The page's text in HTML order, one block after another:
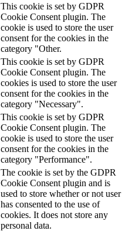
This cookie is set by GDPR
Cookie Consent plugin. The
cookie is used to store the user
consent for the cookies in the
category "Other.
This cookie is set by GDPR
Cookie Consent plugin. The
cookies is used to store the user
consent for the cookies in the
category "Necessary".
This cookie is set by GDPR
Cookie Consent plugin. The
cookie is used to store the user
consent for the cookies in the
category "Performance".
The cookie is set by the GDPR
Cookie Consent plugin and is
used to store whether or not user
has consented to the use of
cookies. It does not store any
personal data.